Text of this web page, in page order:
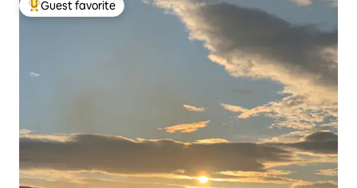
Top guest favorite
Guest favorite